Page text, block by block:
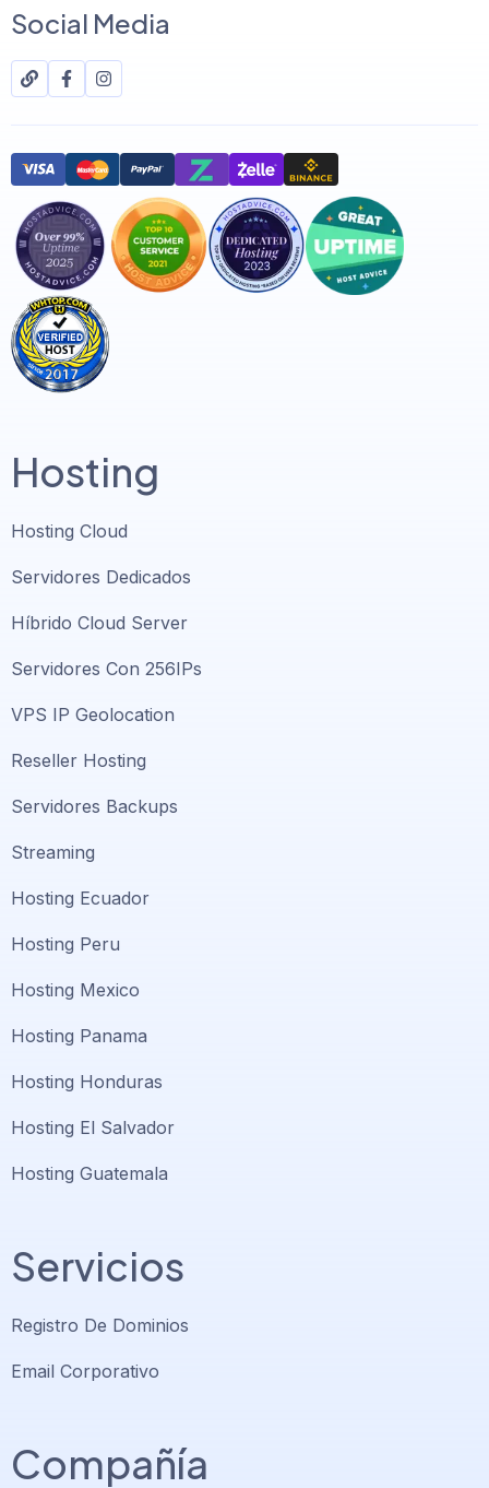
Social Media
Hosting
Hosting Cloud
Servidores Dedicados
Híbrido Cloud Server
Servidores Con 256IPs
VPS IP Geolocation
Reseller Hosting
Servidores Backups
Streaming
Hosting Ecuador
Hosting Peru
Hosting Mexico
Hosting Panama
Hosting Honduras
Hosting El Salvador
Hosting Guatemala
Servicios
Registro De Dominios
Email Corporativo
Compañía